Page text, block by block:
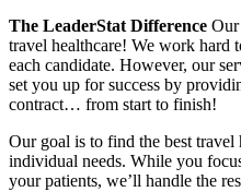
The LeaderStat Difference Our
travel healthcare! We work hard
each candidate. However, our
set you up for success by
contract… from start to finish!
Our goal is to find the best travel
individual needs. While you
your patients, we’ll handle the